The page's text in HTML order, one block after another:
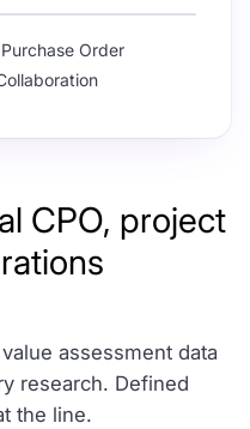
Order
CPO, project
assessment data
research. Defined
the line.